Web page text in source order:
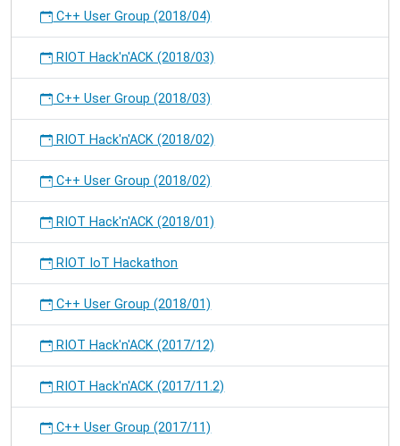
C++ User Group (2018/04)
RIOT Hack'n'ACK (2018/03)
C++ User Group (2018/03)
RIOT Hack'n'ACK (2018/02)
C++ User Group (2018/02)
RIOT Hack'n'ACK (2018/01)
RIOT IoT Hackathon
C++ User Group (2018/01)
RIOT Hack'n'ACK (2017/12)
RIOT Hack'n'ACK (2017/11.2)
C++ User Group (2017/11)